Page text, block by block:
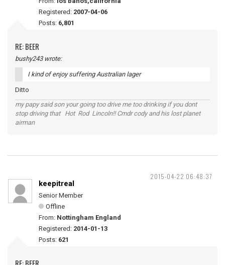
Registered: 2007-04-06
Posts: 6,801
RE: BEER
bushy243 wrote:
I kind of enjoy suffering Australian lager
Ditto
my papy said son your going too drive me too drinking if you dont
stop driving that Hot Rod Lincoln!! Cmdr cody and his lost planet
airman
2015-04-22 06:48:37
keepitreal
Senior Member
Offline
From: Nottingham England
Registered: 2014-01-13
Posts: 621